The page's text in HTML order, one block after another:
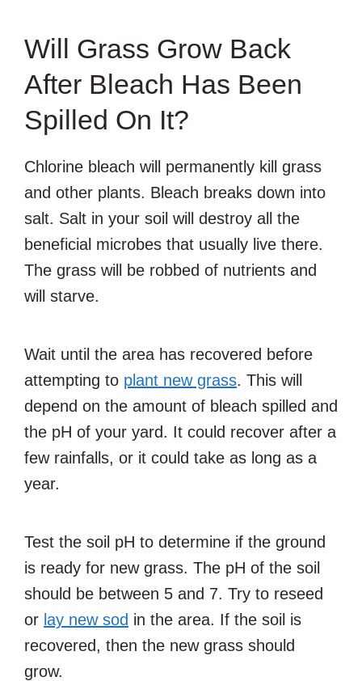
Will Grass Grow Back
After Bleach Has Been
Spilled On It?
Chlorine bleach will permanently kill grass
and other plants. Bleach breaks down into
salt. Salt in your soil will destroy all the
beneficial microbes that usually live there.
The grass will be robbed of nutrients and
will starve.
Wait until the area has recovered before
attempting to plant new grass. This will
depend on the amount of bleach spilled and
the pH of your yard. It could recover after a
few rainfalls, or it could take as long as a
year.
Test the soil pH to determine if the ground
is ready for new grass. The pH of the soil
should be between 5 and 7. Try to reseed
or lay new sod in the area. If the soil is
recovered, then the new grass should
grow.